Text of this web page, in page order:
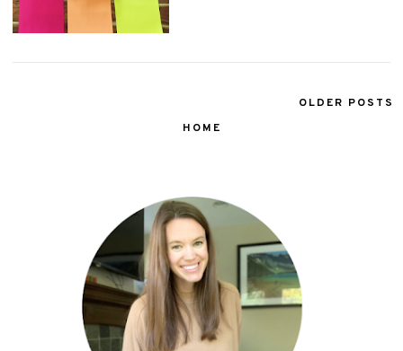
OLDER POSTS
HOME